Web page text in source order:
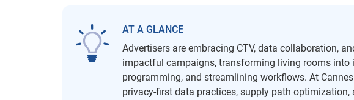
AT A GLANCE
Advertisers are embracing CTV, data collaboration,
impactful campaigns, transforming living rooms into
programming, and streamlining workflows. At
privacy-first data practices, supply path optimization,